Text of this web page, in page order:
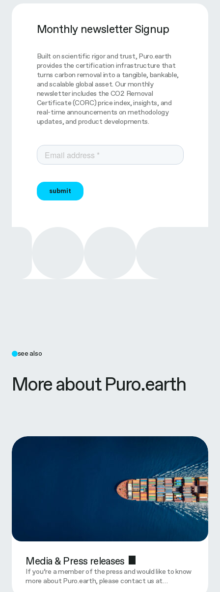
Monthly newsletter Signup
Built on scientific rigor and trust, Puro.earth
provides the certification infrastructure that
turns carbon removal into a tangible, bankable,
and scalable global asset. Our monthly
newsletter includes the CO2 Removal
Certificate (CORC) price index, insights, and
real-time announcements on methodology
updates, and product developments.
see also
More about Puro.earth
Media & Press releases
If you’re a member of the press and would like to know
more about Puro.earth, please contact us at…